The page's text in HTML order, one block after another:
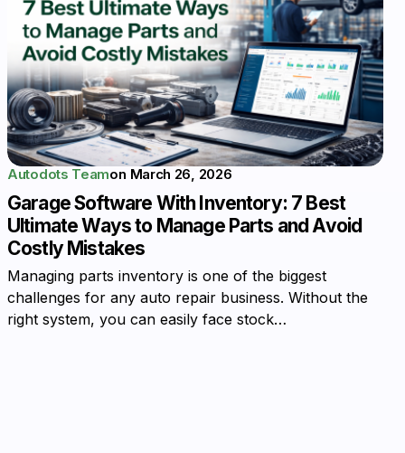
Autodots Teamon March 26, 2026
Garage Software With Inventory: 7 Best
Ultimate Ways to Manage Parts and Avoid
Costly Mistakes
Managing parts inventory is one of the biggest
challenges for any auto repair business. Without the
right system, you can easily face stock…